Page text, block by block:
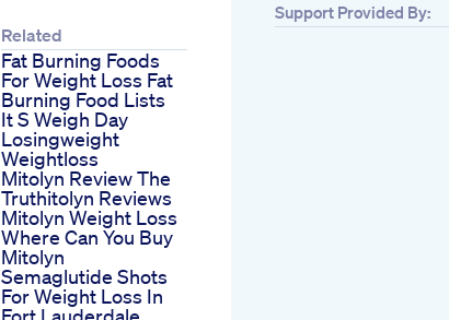
Related
Fat Burning Foods
For Weight Loss Fat
Burning Food Lists
It S Weigh Day
Losingweight
Weightloss
Mitolyn Review The
Truthitolyn Reviews
Mitolyn Weight Loss
Where Can You Buy
Mitolyn
Semaglutide Shots
For Weight Loss In
Support Provided By: